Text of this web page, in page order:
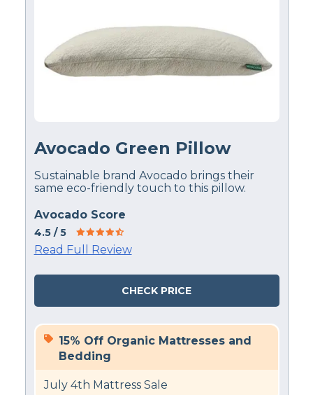
Avocado Green Pillow
Sustainable brand Avocado brings their
same eco-friendly touch to this pillow.
Avocado Score
4.5/ 5
Read Full Review
CHECK PRICE
15% Off Organic Mattresses and
Bedding
July 4th Mattress Sale